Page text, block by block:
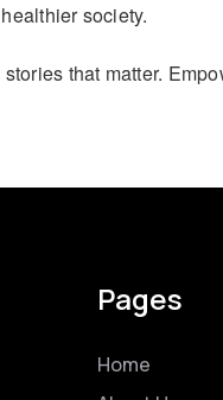
society.
that matter.
Pages
Home